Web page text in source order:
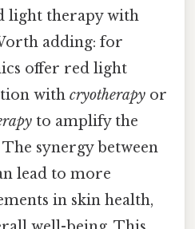
light therapy with
adding: for
offer red light
with cryotherapy or
to amplify the
synergy between
lead to more
in skin health,